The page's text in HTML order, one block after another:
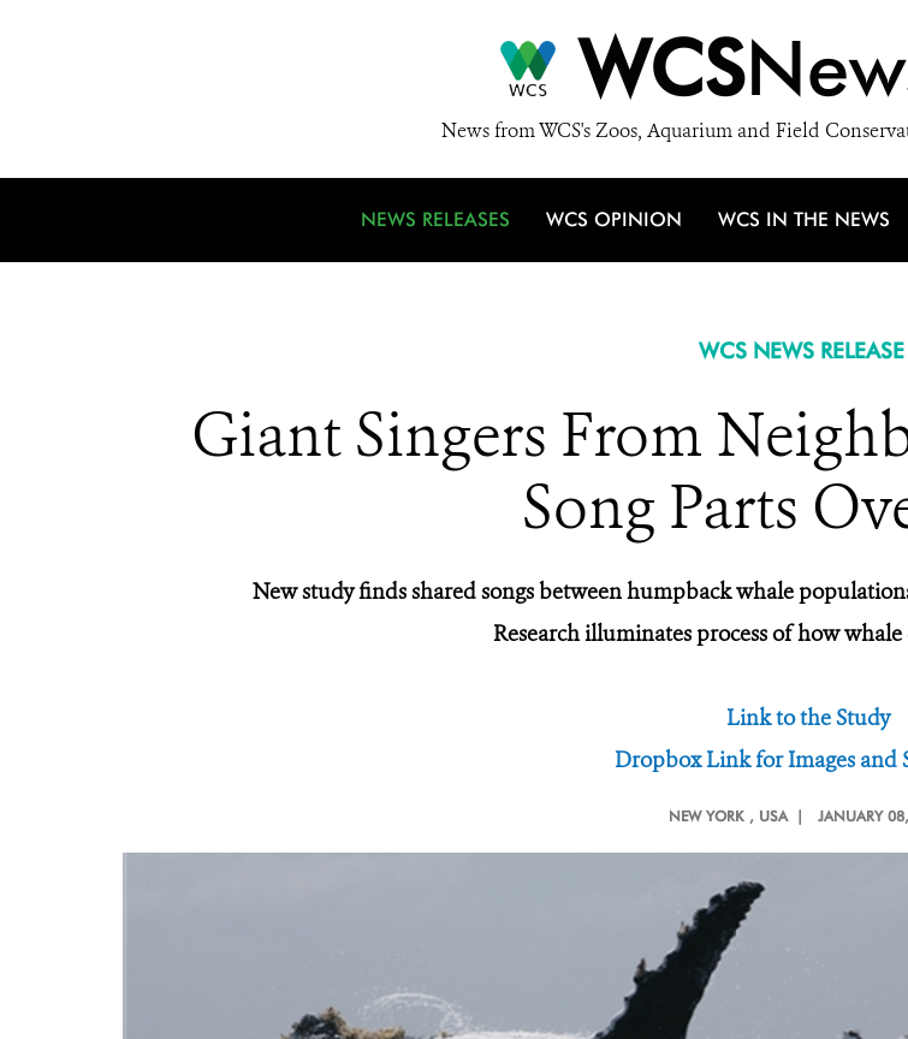
WCS
News from WCS's Zoos, Aquarium and Field
NEWS RELEASES WCS OPINION WCS IN THE NEWS
WCS NEWS RELEASE
Giant Singers From
Song Parts
New study finds shared songs between humpback whale
Research illuminates process of how
Link to the Study
Dropbox Link for Images and
NEW YORK , USA | JANUARY